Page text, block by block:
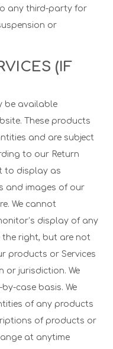
any third-party for
or
(IF
be available
These products
and are subject
to our Return
to display as
and images of our
We cannot
display of any
the right, but are not
products or Services
or jurisdiction. We
case basis. We
of any products
of products or
at anytime